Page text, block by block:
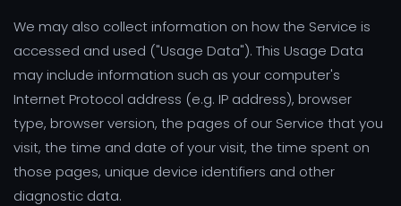
We may also collect information on how the Service is
accessed and used ("Usage Data"). This Usage Data
may include information such as your computer's
Internet Protocol address (e.g. IP address), browser
type, browser version, the pages of our Service that you
visit, the time and date of your visit, the time spent on
those pages, unique device identifiers and other
diagnostic data.